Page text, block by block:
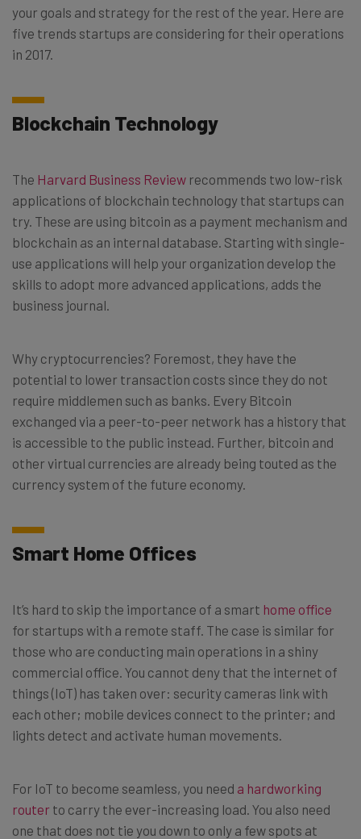
your goals and strategy for the rest of the year. Here are
five trends startups are considering for their operations
in 2017.
Blockchain Technology
The Harvard Business Review recommends two low-risk
applications of blockchain technology that startups can
try. These are using bitcoin as a payment mechanism and
blockchain as an internal database. Starting with single-
use applications will help your organization develop the
skills to adopt more advanced applications, adds the
business journal.
Why cryptocurrencies? Foremost, they have the
potential to lower transaction costs since they do not
require middlemen such as banks. Every Bitcoin
exchanged via a peer-to-peer network has a history that
is accessible to the public instead. Further, bitcoin and
other virtual currencies are already being touted as the
currency system of the future economy.
Smart Home Offices
It’s hard to skip the importance of a smart home office
for startups with a remote staff. The case is similar for
those who are conducting main operations in a shiny
commercial office. You cannot deny that the internet of
things (IoT) has taken over: security cameras link with
each other; mobile devices connect to the printer; and
lights detect and activate human movements.
For IoT to become seamless, you need a hardworking
router to carry the ever-increasing load. You also need
one that does not tie you down to only a few spots at